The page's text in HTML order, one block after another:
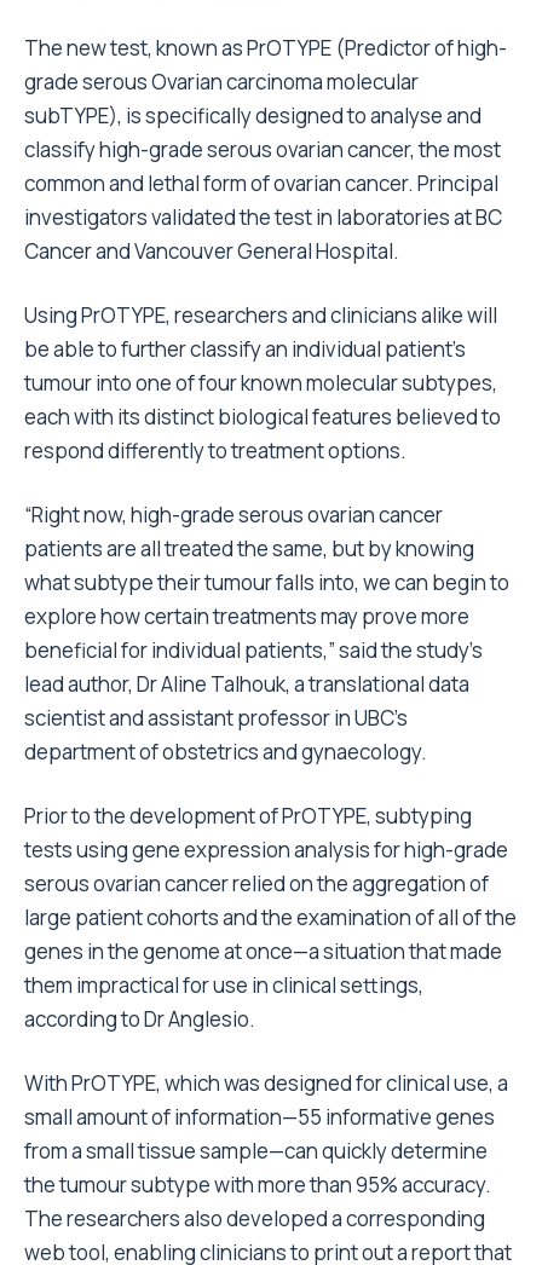
The new test, known as PrOTYPE (Predictor of high-
grade serous Ovarian carcinoma molecular
subTYPE), is specifically designed to analyse and
classify high-grade serous ovarian cancer, the most
common and lethal form of ovarian cancer. Principal
investigators validated the test in laboratories at BC
Cancer and Vancouver General Hospital.
Using PrOTYPE, researchers and clinicians alike will
be able to further classify an individual patient’s
tumour into one of four known molecular subtypes,
each with its distinct biological features believed to
respond differently to treatment options.
“Right now, high-grade serous ovarian cancer
patients are all treated the same, but by knowing
what subtype their tumour falls into, we can begin to
explore how certain treatments may prove more
beneficial for individual patients,” said the study’s
lead author, Dr Aline Talhouk, a translational data
scientist and assistant professor in UBC’s
department of obstetrics and gynaecology.
Prior to the development of PrOTYPE, subtyping
tests using gene expression analysis for high-grade
serous ovarian cancer relied on the aggregation of
large patient cohorts and the examination of all of the
genes in the genome at once—a situation that made
them impractical for use in clinical settings,
according to Dr Anglesio.
With PrOTYPE, which was designed for clinical use, a
small amount of information—55 informative genes
from a small tissue sample—can quickly determine
the tumour subtype with more than 95% accuracy.
The researchers also developed a corresponding
web tool, enabling clinicians to print out a report that